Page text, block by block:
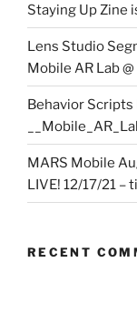
Staying Up Zine
Lens Studio
Mobile AR Lab @
Behavior
MARS Mobile
LIVE! 12/17/21 –
RECENT